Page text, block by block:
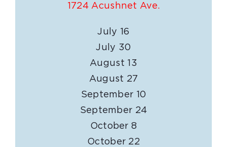
1724 Acushnet Ave.
July 16
July 30
August 13
August 27
September 10
September 24
October 8
October 22